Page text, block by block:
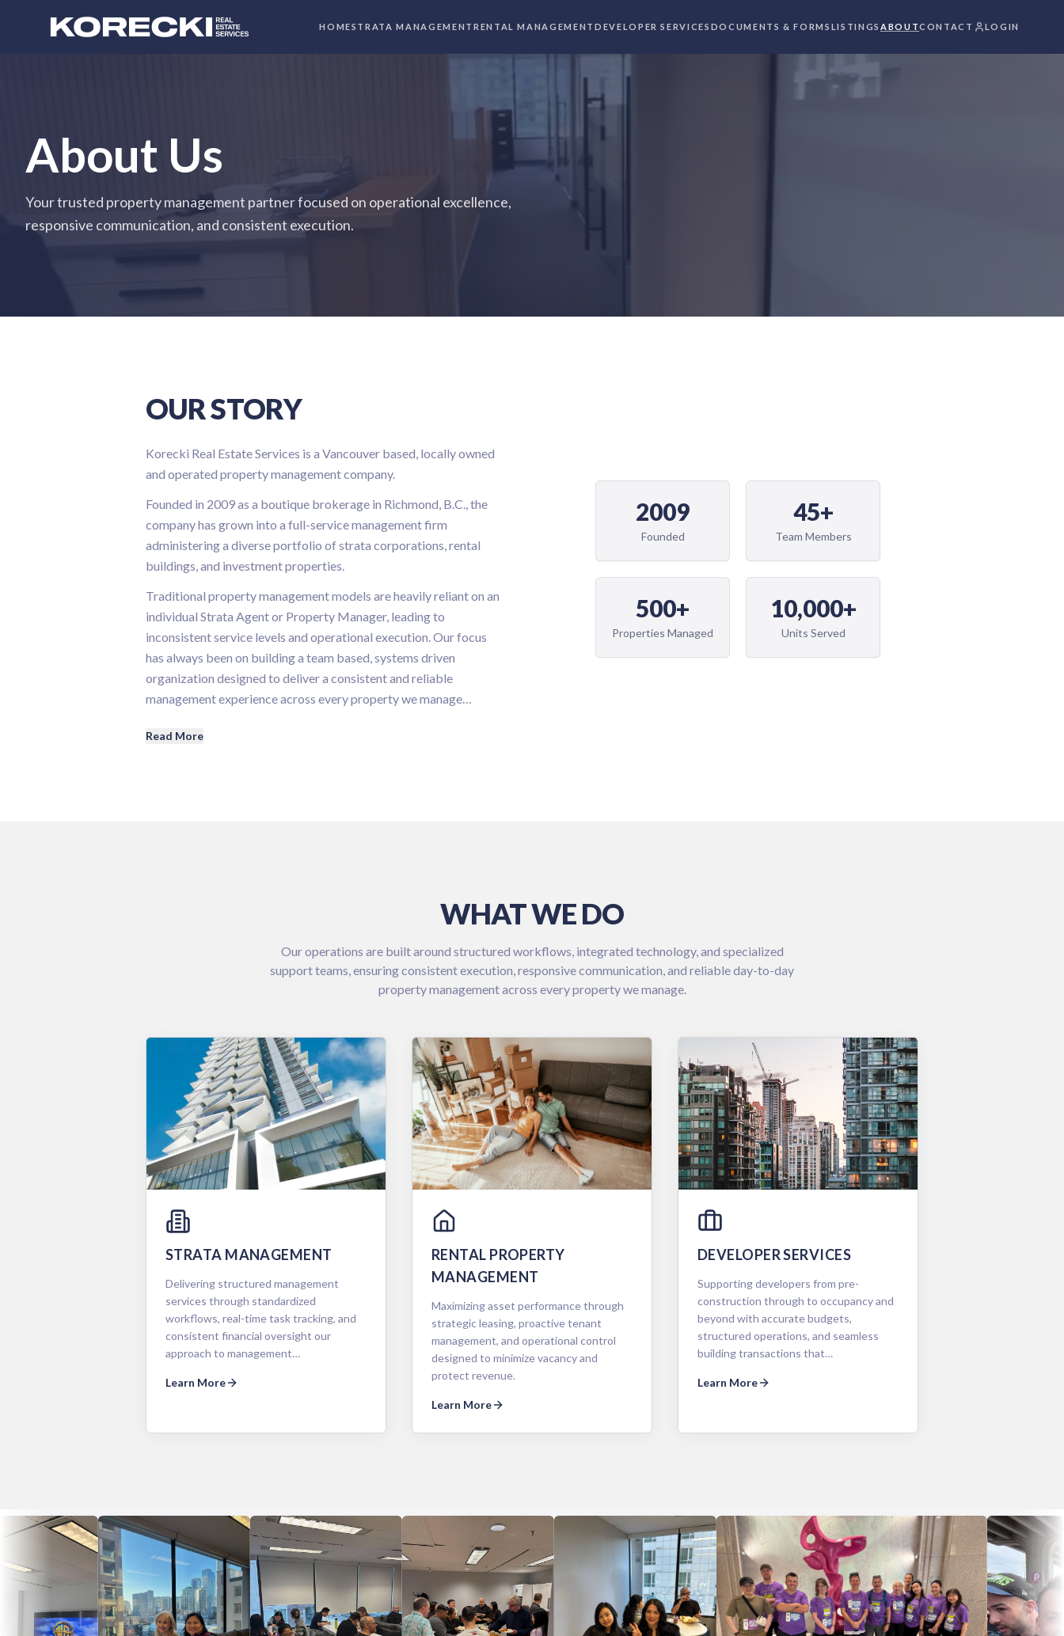
HOMESTRATA MANAGEMENT RENTAL MANAGEMENT DEVELOPER SERVICES DOCUMENTS & FORMS LISTINGS ABOUTCONTACT LOGIN
About Us
Your trusted property management partner focused on operational excellence,
responsive communication, and consistent execution.
OUR STORY
Korecki Real Estate Services is a Vancouver based, locally owned
and operated property management company.
Founded in 2009 as a boutique brokerage in Richmond, B.C., the
company has grown into a full-service management firm
administering a diverse portfolio of strata corporations, rental
buildings, and investment properties.
Traditional property management models are heavily reliant on an
individual Strata Agent or Property Manager, leading to
inconsistent service levels and operational execution. Our focus
has always been on building a team based, systems driven
organization designed to deliver a consistent and reliable
management experience across every property we manage…
Read More
2009
Founded
45+
Team Members
500+
Properties Managed
10,000+
Units Served
WHAT WE DO
Our operations are built around structured workflows, integrated technology, and specialized
support teams, ensuring consistent execution, responsive communication, and reliable day-to-day
property management across every property we manage.
STRATA MANAGEMENT
Delivering structured management
services through standardized
workflows, real-time task tracking, and
consistent financial oversight our
approach to management…
Learn More
RENTAL PROPERTY
MANAGEMENT
Maximizing asset performance through
strategic leasing, proactive tenant
management, and operational control
designed to minimize vacancy and
protect revenue.
Learn More
DEVELOPER SERVICES
Supporting developers from pre-
construction through to occupancy and
beyond with accurate budgets,
structured operations, and seamless
building transactions that…
Learn More